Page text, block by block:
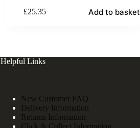
£25.35 Add to basket
Helpful Links
New Customer FAQ
Delivery Information
Returns Information
Click & Collect Information